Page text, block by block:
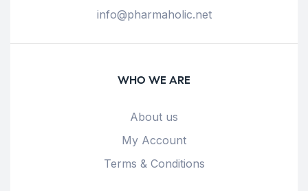
info@pharmaholic.net
WHO WE ARE
About us
My Account
Terms & Conditions